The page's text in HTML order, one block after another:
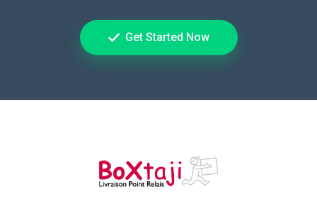
Get Started Now